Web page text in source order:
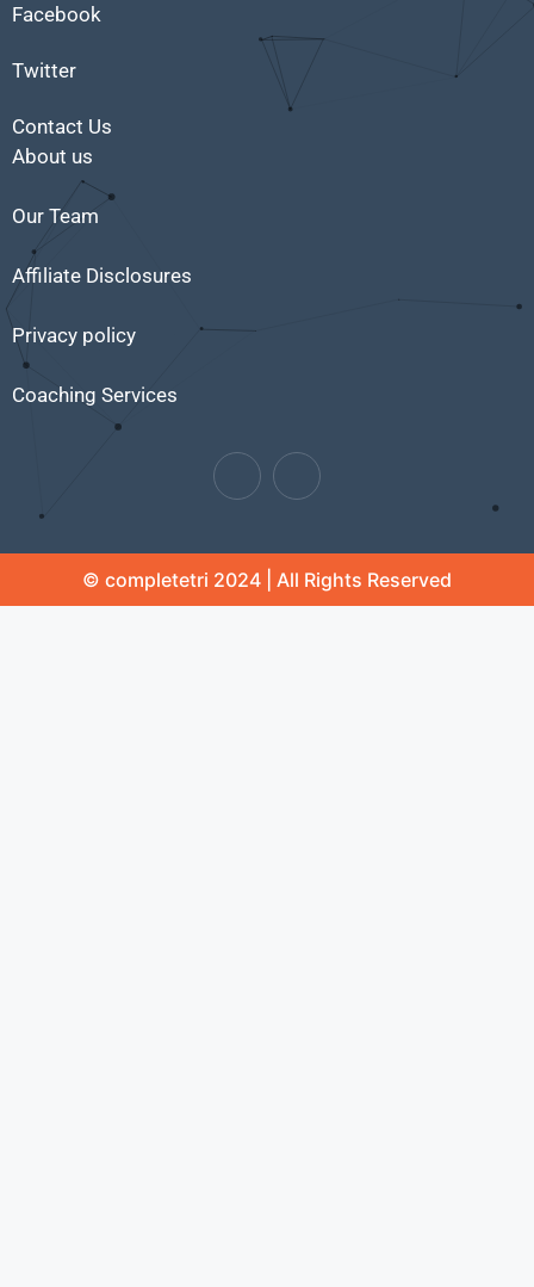
Facebook
Twitter
Contact Us
About us
Our Team
Affiliate Disclosures
Privacy policy
Coaching Services
© completetri 2024 | All Rights Reserved